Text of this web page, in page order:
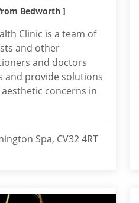
Bedworth ]
Clinic is a team of
and other
and doctors
and provide solutions
concerns in
Spa, CV32 4RT